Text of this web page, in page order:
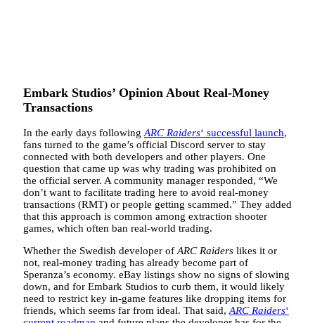
Embark Studios’ Opinion About Real-Money
Transactions
In the early days followingARC Raiders‘ successful launch,
fans turned to the game’s official Discord server to stay
connected with both developers and other players. One
question that came up was why trading was prohibited on
the official server. A community manager responded, “We
don’t want to facilitate trading here to avoid real-money
transactions (RMT) or people getting scammed.” They added
that this approach is common among extraction shooter
games, which often ban real-world trading.
Whether the Swedish developer ofARC Raiders likes it or
not, real-money trading has already become part of
Speranza’s economy. eBay listings show no signs of slowing
down, and for Embark Studios to curb them, it would likely
need to restrict key in-game features like dropping items for
friends, which seems far from ideal. That said,ARC Raiders‘